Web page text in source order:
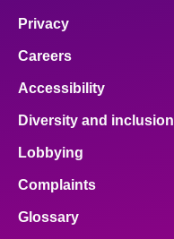
Privacy
Careers
Accessibility
Diversity and inclusion
Lobbying
Complaints
Glossary